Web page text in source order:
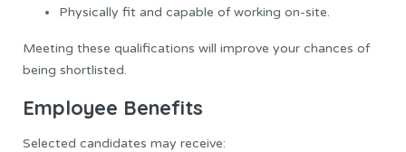
Physically fit and capable of working on-site.
Meeting these qualifications will improve your chances of
being shortlisted.
Employee Benefits
Selected candidates may receive: